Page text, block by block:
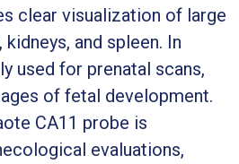
clear visualization of large
and spleen. In
used for prenatal scans,
of fetal development.
CA11 probe is
evaluations,